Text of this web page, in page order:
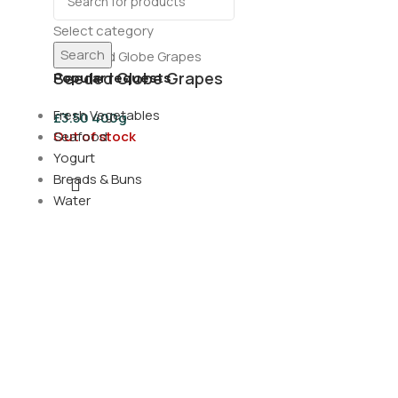
Select category
Search
Popular requests
Fresh Vegetables
Seafood
Yogurt
Breads & Buns
Water
Seeded Globe Grapes
£3.50400g
Out of stock